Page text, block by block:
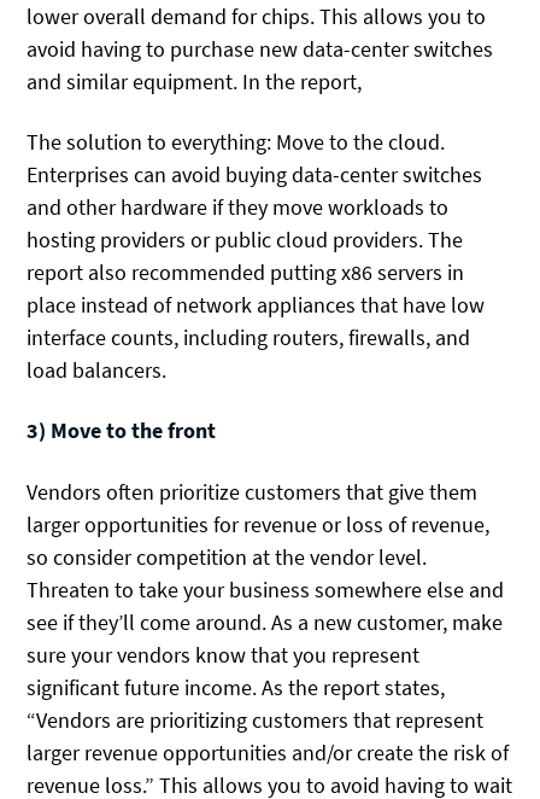
lower overall demand for chips. This allows you to
avoid having to purchase new data-center switches
and similar equipment. In the report,
The solution to everything: Move to the cloud.
Enterprises can avoid buying data-center switches
and other hardware if they move workloads to
hosting providers or public cloud providers. The
report also recommended putting x86 servers in
place instead of network appliances that have low
interface counts, including routers, firewalls, and
load balancers.
3) Move to the front
Vendors often prioritize customers that give them
larger opportunities for revenue or loss of revenue,
so consider competition at the vendor level.
Threaten to take your business somewhere else and
see if they’ll come around. As a new customer, make
sure your vendors know that you represent
significant future income. As the report states,
“Vendors are prioritizing customers that represent
larger revenue opportunities and/or create the risk of
revenue loss.” This allows you to avoid having to wait